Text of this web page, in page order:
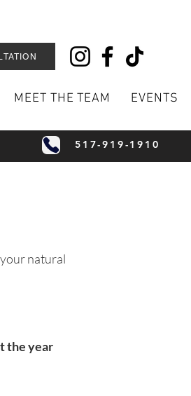
MEET THE TEAM EVENTS
517-919-1910
natural
the year